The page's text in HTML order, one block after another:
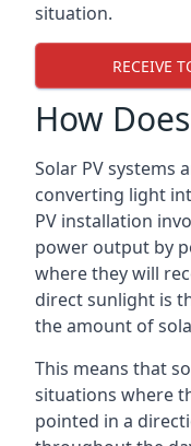
situation.
RECEIVE
How
Solar PV systems
converting light
PV installation
power output by
where they will
direct sunlight is
the amount of
This means that
situations where
pointed in a